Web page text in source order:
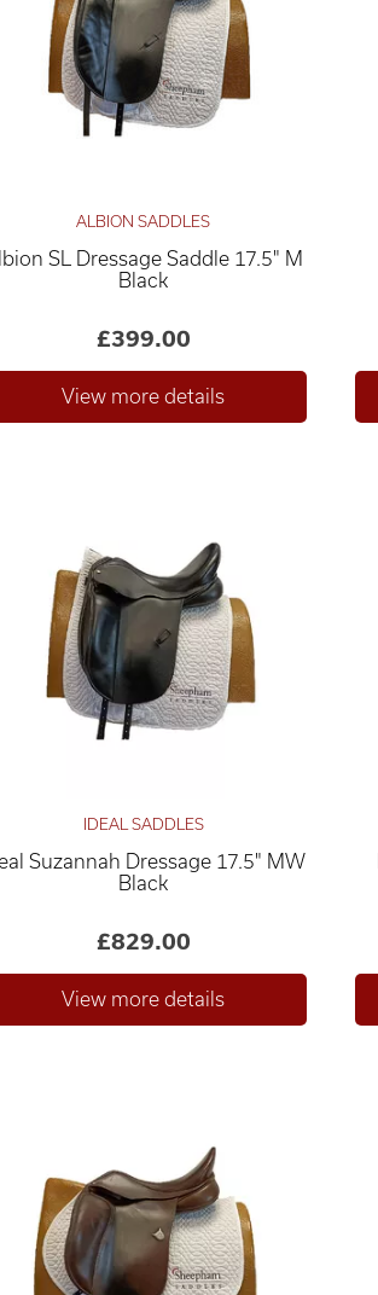
ALBION SADDLES
SL Dressage Saddle 17.5" M
Black
£399.00
IDEAL SADDLES
Suzannah Dressage 17.5" MW
Black
£829.00